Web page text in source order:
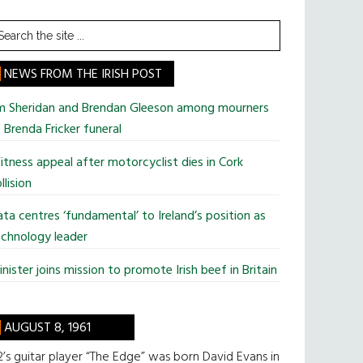
NEWS FROM THE IRISH POST
Sheridan and Brendan Gleeson among mourners
Fricker funeral
appeal after motorcyclist dies in Cork
centres ‘fundamental’ to Ireland’s position as
leader
joins mission to promote Irish beef in Britain
AUGUST 8, 1961
guitar player “The Edge” was born David Evans in